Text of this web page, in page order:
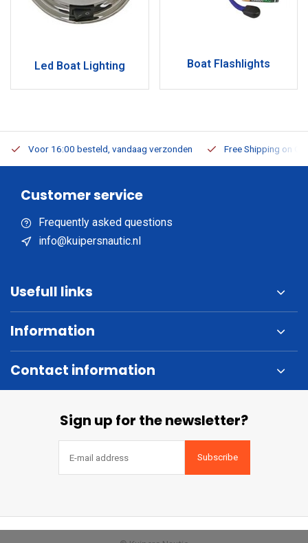
Led Boat Lighting Boat Flashlights
Voor 16:00 besteld, vandaag verzonden Free Shipping on
Customer service
Frequently asked questions
info@kuipersnautic.nl
Usefull links
Information
Contact information
Sign up for the newsletter?
Subscribe